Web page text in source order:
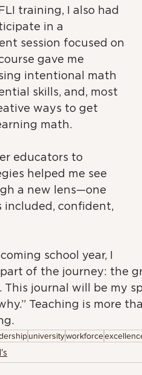
training, I also had
in a
session focused on
gave me
intentional math
skills, and, most
ways to get
math.
educators to
helped me see
a new lens—one
included, confident,
school year, I
of the journey: the
This journal will be my
Teaching is more
universityworkforce